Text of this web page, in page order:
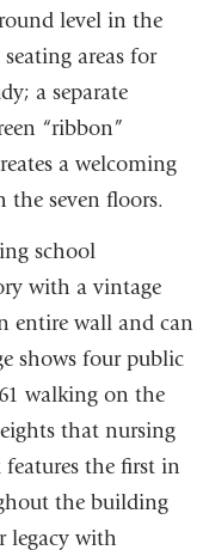
level in the
areas for
a separate
“ribbon”
a welcoming
seven floors.
school
with a vintage
entire wall and can
shows four public
walking on the
that nursing
the first in
the building
legacy with